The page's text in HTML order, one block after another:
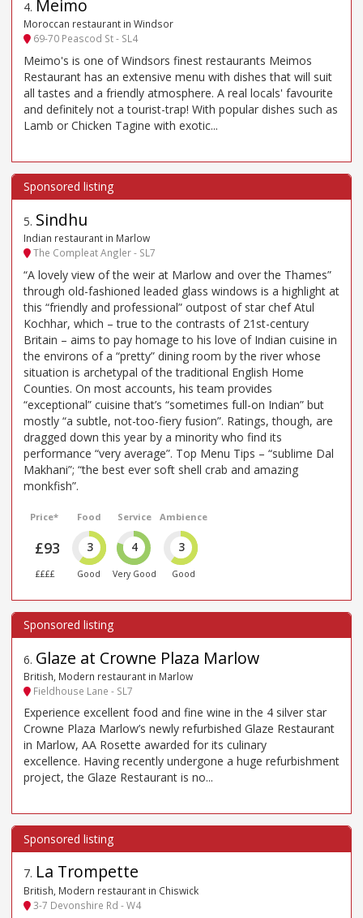
4. Meimo
Moroccan restaurant in Windsor
69-70 Peascod St - SL4
Meimo's is one of Windsors finest restaurants Meimos
Restaurant has an extensive menu with dishes that will suit
all tastes and a friendly atmosphere. A real locals' favourite
and definitely not a tourist-trap! With popular dishes such as
Lamb or Chicken Tagine with exotic...
5. Sindhu
Indian restaurant in Marlow
The Compleat Angler - SL7
“A lovely view of the weir at Marlow and over the Thames”
through old-fashioned leaded glass windows is a highlight at
this “friendly and professional” outpost of star chef Atul
Kochhar, which – true to the contrasts of 21st-century
Britain – aims to pay homage to his love of Indian cuisine in
the environs of a “pretty” dining room by the river whose
situation is archetypal of the traditional English Home
Counties. On most accounts, his team provides
“exceptional” cuisine that’s “sometimes full-on Indian” but
mostly “a subtle, not-too-fiery fusion”. Ratings, though, are
dragged down this year by a minority who find its
performance “very average”. Top Menu Tips – “sublime Dal
Makhani”; “the best ever soft shell crab and amazing
monkfish”.
Price*
£93
££££
Food
3
Good
Service
4
Very Good
Ambience
3
Good
6. Glaze at Crowne Plaza Marlow
British, Modern restaurant in Marlow
Fieldhouse Lane - SL7
Experience excellent food and fine wine in the 4 silver star
Crowne Plaza Marlow’s newly refurbished Glaze Restaurant
in Marlow, AA Rosette awarded for its culinary
excellence. Having recently undergone a huge refurbishment
project, the Glaze Restaurant is no...
7. La Trompette
British, Modern restaurant in Chiswick
3-7 Devonshire Rd - W4